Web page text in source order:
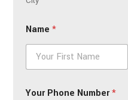
Name*
Your Phone Number*